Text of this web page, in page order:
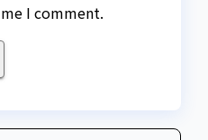
I comment.